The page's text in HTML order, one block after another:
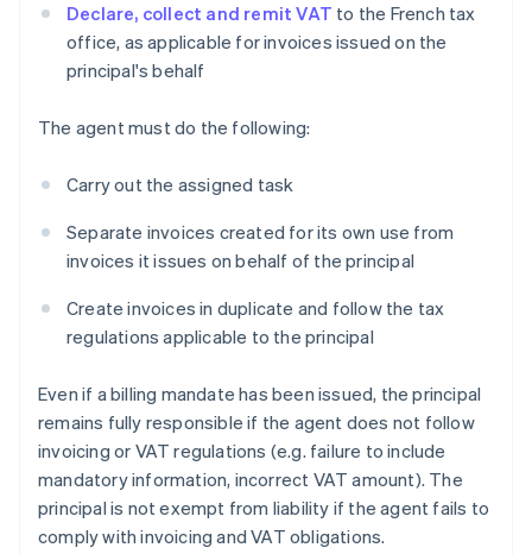
Declare, collect and remit VAT to the French tax
office, as applicable for invoices issued on the
principal's behalf
The agent must do the following:
Carry out the assigned task
Separate invoices created for its own use from
invoices it issues on behalf of the principal
Create invoices in duplicate and follow the tax
regulations applicable to the principal
Even if a billing mandate has been issued, the principal
remains fully responsible if the agent does not follow
invoicing or VAT regulations (e.g. failure to include
mandatory information, incorrect VAT amount). The
principal is not exempt from liability if the agent fails to
comply with invoicing and VAT obligations.